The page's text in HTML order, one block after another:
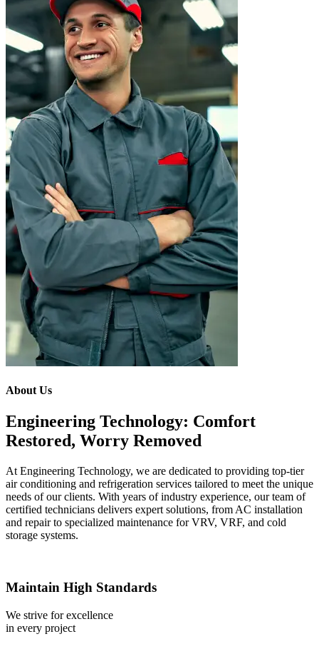
About Us
Engineering Technology: Comfort
Restored, Worry Removed
At Engineering Technology, we are dedicated to providing top-tier
air conditioning and refrigeration services tailored to meet the unique
needs of our clients. With years of industry experience, our team of
certified technicians delivers expert solutions, from AC installation
and repair to specialized maintenance for VRV, VRF, and cold
storage systems.
Maintain High Standards
We strive for excellence
in every project